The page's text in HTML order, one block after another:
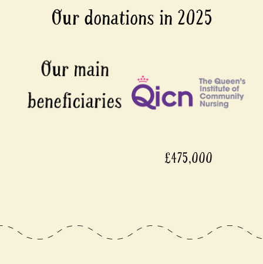
Our donations in 2025
£475,000